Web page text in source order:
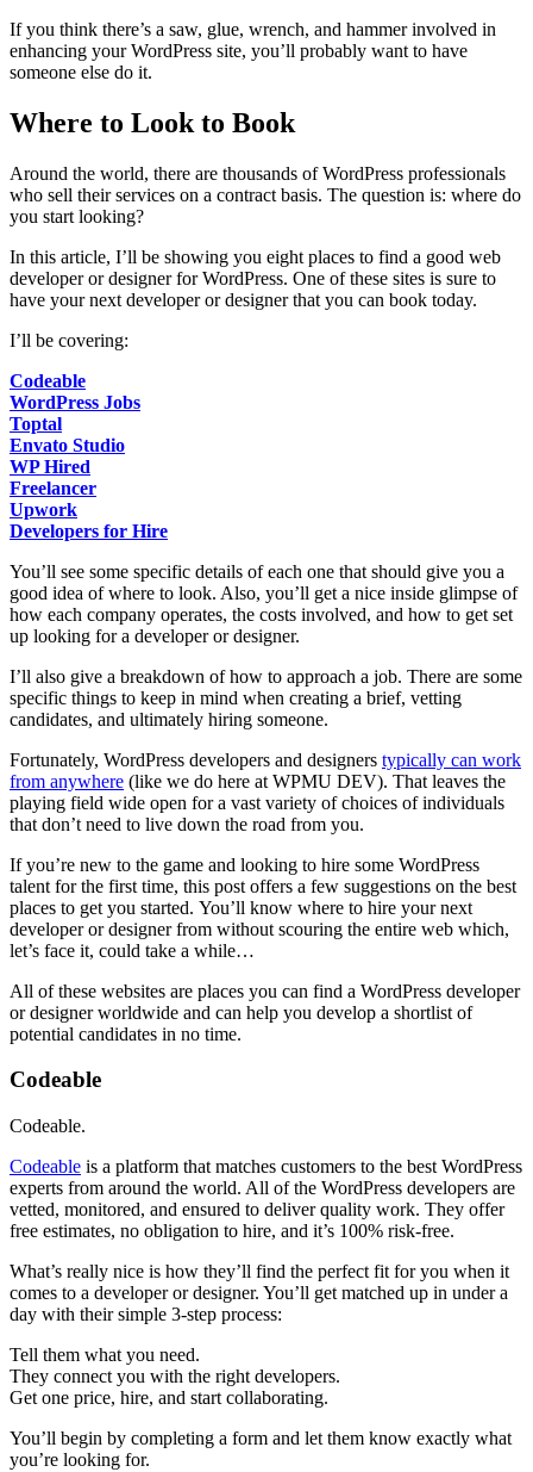
If you think there’s a saw, glue, wrench, and hammer involved in
enhancing your WordPress site, you’ll probably want to have
someone else do it.
Where to Look to Book
Around the world, there are thousands of WordPress professionals
who sell their services on a contract basis. The question is: where do
you start looking?
In this article, I’ll be showing you eight places to find a good web
developer or designer for WordPress. One of these sites is sure to
have your next developer or designer that you can book today.
I’ll be covering:
Codeable
WordPress Jobs
Toptal
Envato Studio
WP Hired
Freelancer
Upwork
Developers for Hire
You’ll see some specific details of each one that should give you a
good idea of where to look. Also, you’ll get a nice inside glimpse of
how each company operates, the costs involved, and how to get set
up looking for a developer or designer.
I’ll also give a breakdown of how to approach a job. There are some
specific things to keep in mind when creating a brief, vetting
candidates, and ultimately hiring someone.
Fortunately, WordPress developers and designers typically can work
from anywhere (like we do here at WPMU DEV). That leaves the
playing field wide open for a vast variety of choices of individuals
that don’t need to live down the road from you.
If you’re new to the game and looking to hire some WordPress
talent for the first time, this post offers a few suggestions on the best
places to get you started. You’ll know where to hire your next
developer or designer from without scouring the entire web which,
let’s face it, could take a while…
All of these websites are places you can find a WordPress developer
or designer worldwide and can help you develop a shortlist of
potential candidates in no time.
Codeable
Codeable.
Codeable is a platform that matches customers to the best WordPress
experts from around the world. All of the WordPress developers are
vetted, monitored, and ensured to deliver quality work. They offer
free estimates, no obligation to hire, and it’s 100% risk-free.
What’s really nice is how they’ll find the perfect fit for you when it
comes to a developer or designer. You’ll get matched up in under a
day with their simple 3-step process:
Tell them what you need.
They connect you with the right developers.
Get one price, hire, and start collaborating.
You’ll begin by completing a form and let them know exactly what
you’re looking for.